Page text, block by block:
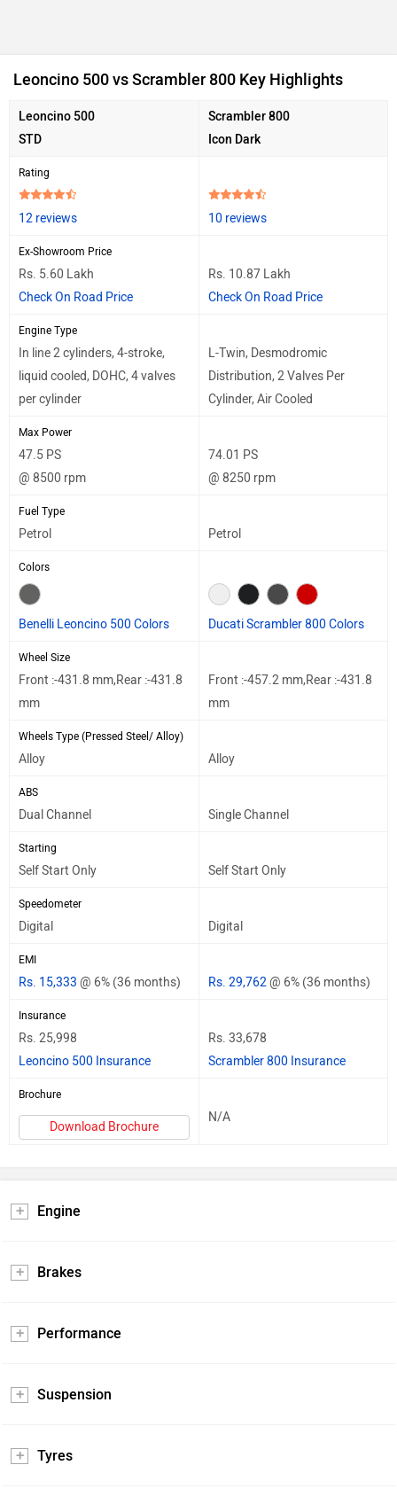
Leoncino 500 vs Scrambler 800 Key Highlights
Leoncino 500
STD
Scrambler 800
Icon Dark
Rating
12 reviews 10 reviews
Ex-Showroom Price
Rs. 5.60 Lakh
Check On Road Price
Rs. 10.87 Lakh
Check On Road Price
Engine Type
In line 2 cylinders, 4-stroke,
liquid cooled, DOHC, 4 valves
per cylinder
L-Twin, Desmodromic
Distribution, 2 Valves Per
Cylinder, Air Cooled
Max Power
47.5 PS
@ 8500 rpm
74.01 PS
@ 8250 rpm
Fuel Type
Petrol Petrol
Colors
Benelli Leoncino 500 Colors Ducati Scrambler 800 Colors
Wheel Size
Front :-431.8 mm,Rear :-431.8
mm
Front :-457.2 mm,Rear :-431.8
mm
Wheels Type (Pressed Steel/ Alloy)
Alloy Alloy
ABS
Dual Channel Single Channel
Starting
Self Start Only Self Start Only
Speedometer
Digital Digital
EMI
Rs. 15,333 @ 6% (36 months) Rs. 29,762@ 6% (36 months)
Insurance
Rs. 25,998
Leoncino 500 Insurance
Rs. 33,678
Scrambler 800 Insurance
Brochure
Download Brochure
N/A
Engine
Brakes
Performance
Suspension
Tyres